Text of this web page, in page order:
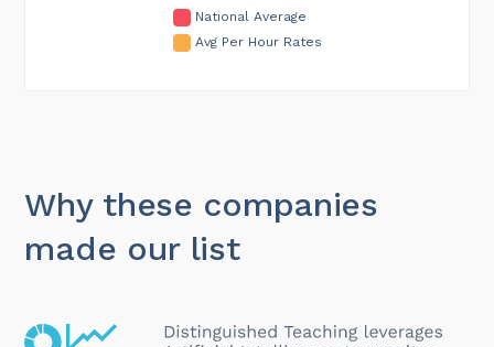
National Average
Avg Per Hour Rates
Why these companies
made our list